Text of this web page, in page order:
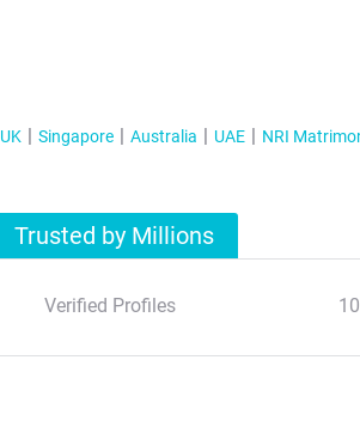
UK Singapore Australia UAE NRI
Trusted by Millions
Verified Profiles